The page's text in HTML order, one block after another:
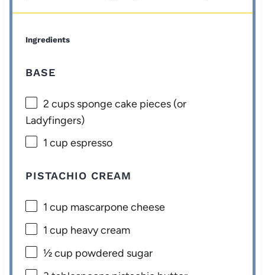
Ingredients
BASE
2 cups sponge cake pieces (or
Ladyfingers)
1 cup espresso
PISTACHIO CREAM
1 cup mascarpone cheese
1 cup heavy cream
½ cup powdered sugar